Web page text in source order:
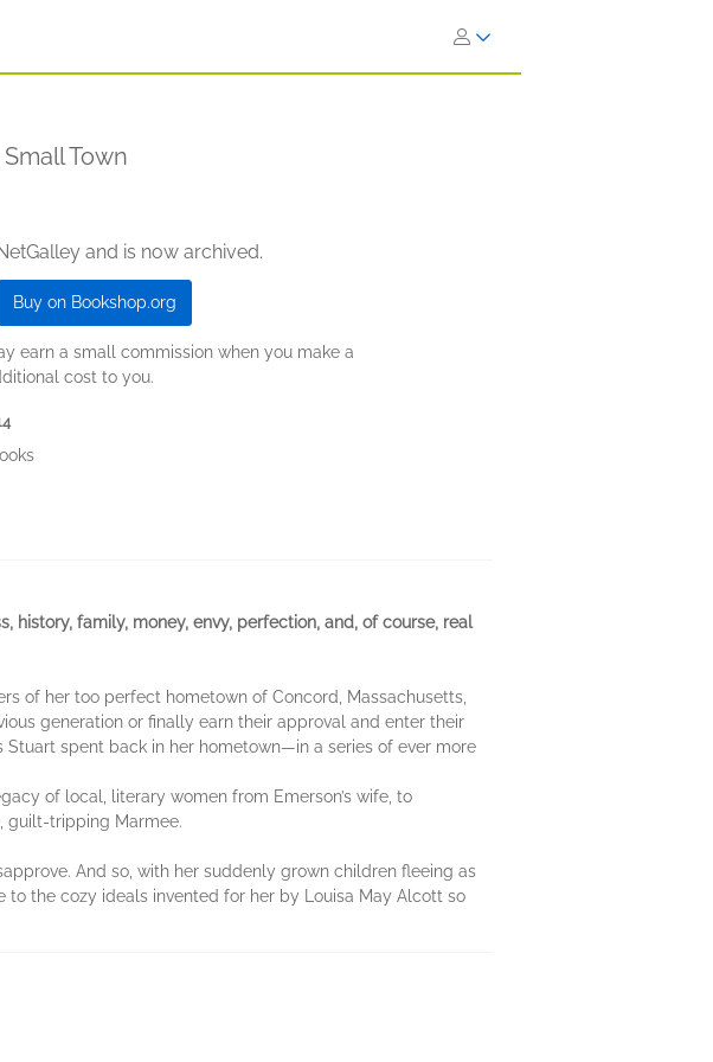
Town
and is now archived.
Buy on Bookshop.org
earn a small commission when you make a
cost to you.
family, money, envy, perfection, and, of course, real
of her too perfect hometown of Concord, Massachusetts,
generation or finally earn their approval and enter their
spent back in her hometown—in a series of ever more
of local, literary women from Emerson’s wife, to
guilt-tripping Marmee.
And so, with her suddenly grown children fleeing as
the cozy ideals invented for her by Louisa May Alcott so